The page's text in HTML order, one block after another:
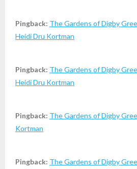
Pingback: The Gardens of Digby
Heidi Dru Kortman
Pingback: The Gardens of Digby
Heidi Dru Kortman
Pingback: The Gardens of Digby
Kortman
Pingback: The Gardens of Digby